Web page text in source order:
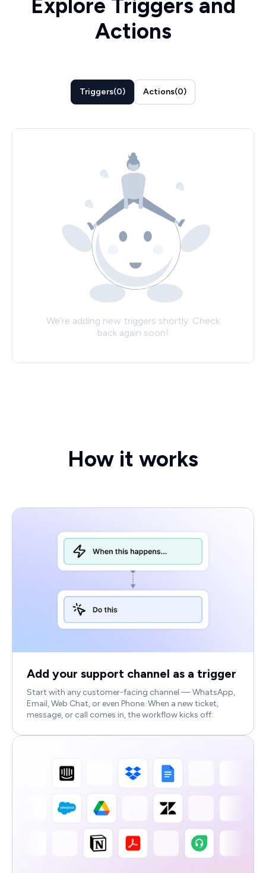
Explore Triggers and
Actions
Triggers(0) Actions(0)
We’re adding new triggers shortly. Check
back again soon!
How it works
Add your support channel as a trigger
Start with any customer-facing channel — WhatsApp,
Email, Web Chat, or even Phone. When a new ticket,
message, or call comes in, the workflow kicks off.